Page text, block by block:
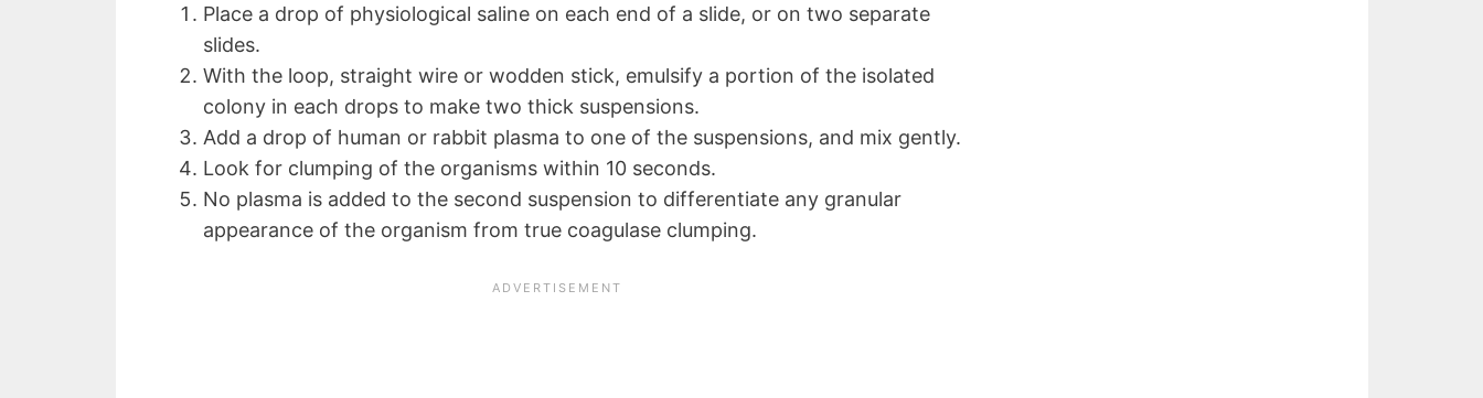
Place a drop of physiological saline on each end of a slide, or on two separate
slides.
With the loop, straight wire or wodden stick, emulsify a portion of the isolated
colony in each drops to make two thick suspensions.
Add a drop of human or rabbit plasma to one of the suspensions, and mix gently.
Look for clumping of the organisms within 10 seconds.
No plasma is added to the second suspension to differentiate any granular
appearance of the organism from true coagulase clumping.